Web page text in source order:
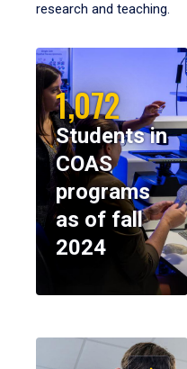
research and teaching.
1,072
Students in
COAS
programs
as of fall
2024